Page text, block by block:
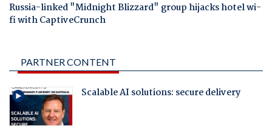
Russia-linked "Midnight Blizzard" group hijacks hotel wi-
fi with CaptiveCrunch
PARTNER CONTENT
Scalable AI solutions: secure delivery